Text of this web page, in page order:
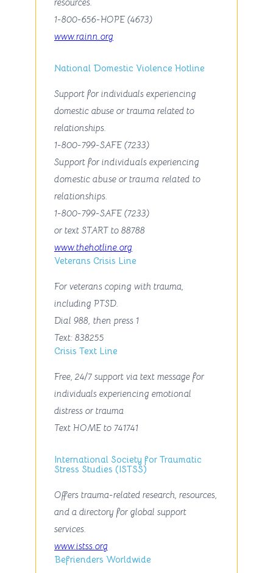
1-800-656-HOPE (4673)
www.rainn.org
National Domestic Violence Hotline
Support for individuals experiencing
domestic abuse or trauma related to
relationships.
1-800-799-SAFE (7233)
Support for individuals experiencing
domestic abuse or trauma related to
relationships.
1-800-799-SAFE (7233)
or text START to 88788
www.thehotline.org
Veterans Crisis Line
For veterans coping with trauma,
including PTSD.
Dial 988 , then press 1
Text: 838255
Crisis Text Line
Free, 24/7 support via text message for
individuals experiencing emotional
distress or trauma
Text HOME to 741741
International Society for Traumatic
Stress Studies (ISTSS)
Offers trauma-related research, resources,
and a directory for global support
services.
www.istss.org
Befrienders Worldwide